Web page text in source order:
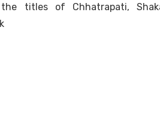
titles of Chhatrapati,